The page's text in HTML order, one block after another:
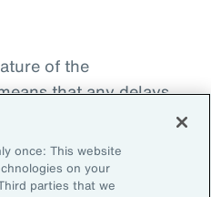
of the
that any delays
can result in costly
contractors,
Against the
once: This website
on your
parties that we